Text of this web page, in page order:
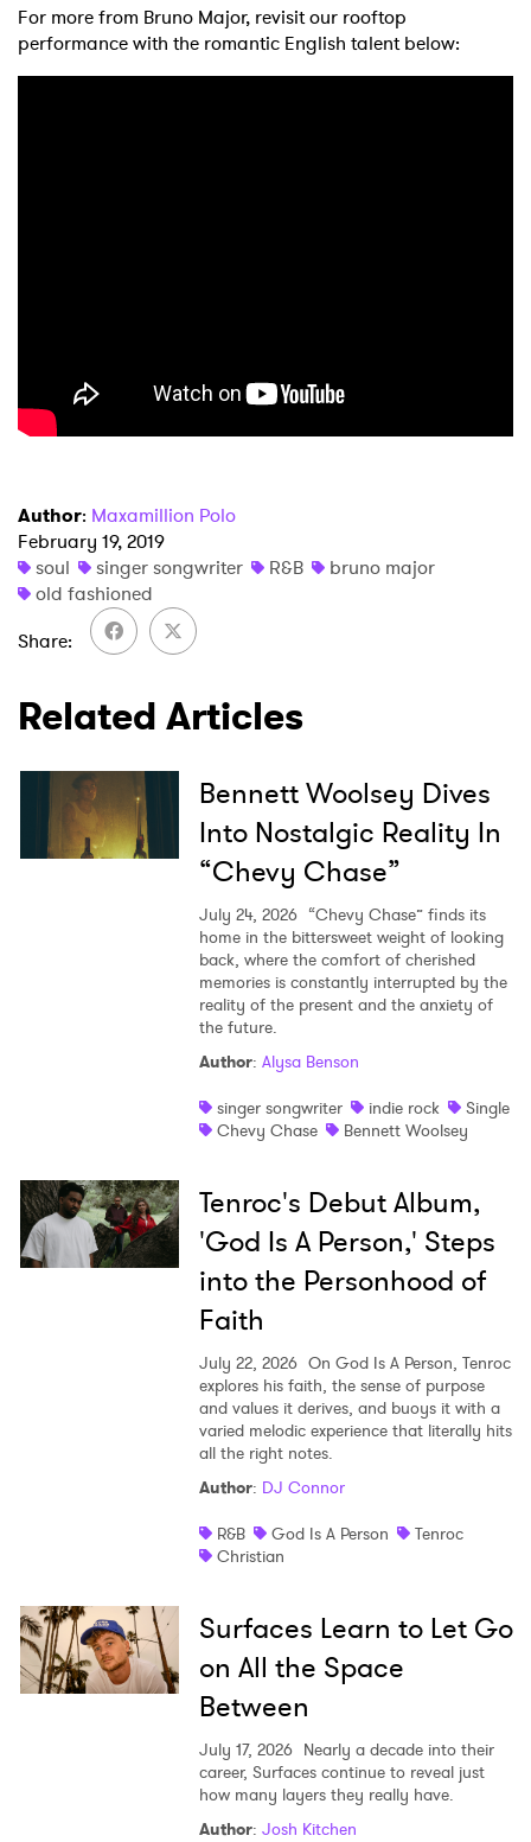
For more from Bruno Major, revisit our rooftop
performance with the romantic English talent below:
Author: Maxamillion Polo
February 19, 2019
soul
singer songwriter R&B
bruno major
old fashioned
Share
Related Articles
Bennett Woolsey Dives
Into Nostalgic Reality In
“Chevy Chase”
July 24, 2026 “Chevy Chase” finds its
home in the bittersweet weight of looking
back, where the comfort of cherished
memories is constantly interrupted by the
reality of the present and the anxiety of
the future.
Author: Alysa Benson
singer songwriter
indie rock
Single
Chevy Chase
Bennett Woolsey
Tenroc's Debut Album,
'God Is A Person,' Steps
into the Personhood of
Faith
July 22, 2026 On God Is A Person, Tenroc
explores his faith, the sense of purpose
and values it derives, and buoys it with a
varied melodic experience that literally hits
all the right notes.
Author: DJ Connor
R&B
God Is A Person
Tenroc
Christian
Surfaces Learn to Let Go
on All the Space
Between
July 17, 2026 Nearly a decade into their
career, Surfaces continue to reveal just
how many layers they really have.
Author: Josh Kitchen
×